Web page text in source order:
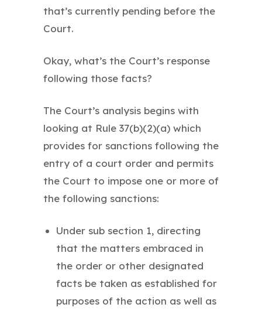
that’s currently pending before the
Court.
Okay, what’s the Court’s response
following those facts?
The Court’s analysis begins with
looking at Rule 37(b)(2)(a) which
provides for sanctions following the
entry of a court order and permits
the Court to impose one or more of
the following sanctions:
Under sub section 1, directing
that the matters embraced in
the order or other designated
facts be taken as established for
purposes of the action as well as